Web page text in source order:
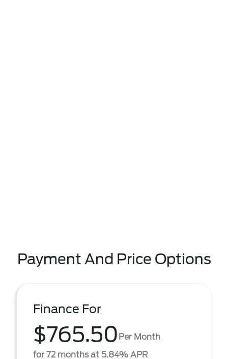
Payment And Price Options
Finance For
$765.50 Per Month
for 72 months at 5.84% APR